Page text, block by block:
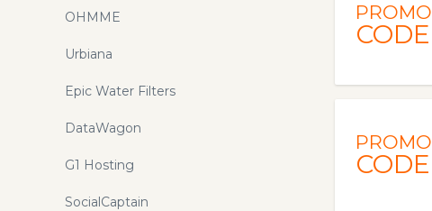
PROMO
CODE
PROMO
CODE
OHMME
Urbiana
Epic Water Filters
DataWagon
G1 Hosting
SocialCaptain